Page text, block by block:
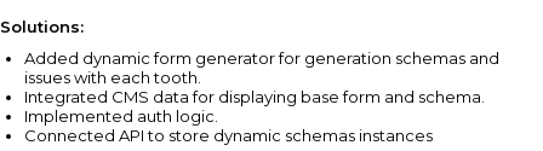
Solutions:
Added dynamic form generator for generation schemas and
issues with each tooth.
Integrated CMS data for displaying base form and schema.
Implemented auth logic.
Connected API to store dynamic schemas instances